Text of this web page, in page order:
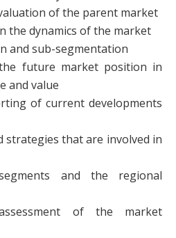
of the parent market
the dynamics of the market
and sub-segmentation
future market position in
and value
of current developments
strategies that are involved in
and the regional
of the market